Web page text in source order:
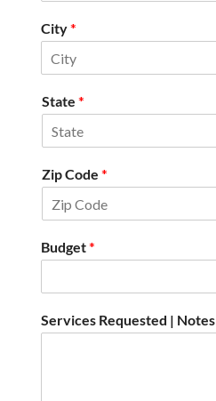
City*
State *
Zip Code *
Budget*
Services Requested | Notes